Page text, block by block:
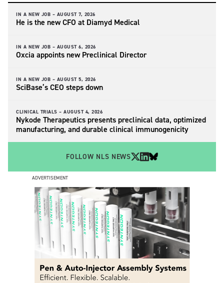
IN A NEW JOB – AUGUST 7, 2026
He is the new CFO at Diamyd Medical
IN A NEW JOB – AUGUST 6, 2026
Oxcia appoints new Preclinical Director
IN A NEW JOB – AUGUST 5, 2026
SciBase’s CEO steps down
CLINICAL TRIALS – AUGUST 4, 2026
Nykode Therapeutics presents preclinical data, optimized
manufacturing, and durable clinical immunogenicity
FOLLOW NLS NEWS
ADVERTISEMENT